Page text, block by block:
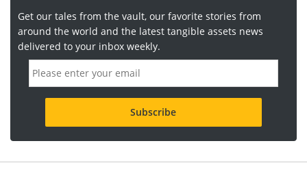
Get our tales from the vault, our favorite stories from
around the world and the latest tangible assets news
delivered to your inbox weekly.
m
a
d
r